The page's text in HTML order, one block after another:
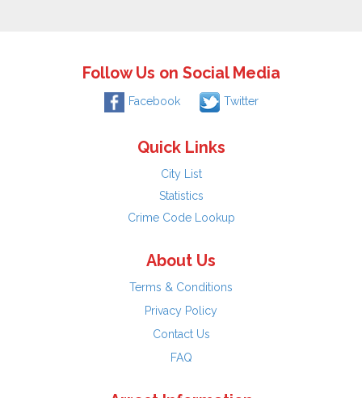
Follow Us on Social Media
Facebook Twitter
Quick Links
City List
Statistics
Crime Code Lookup
About Us
Terms & Conditions
Privacy Policy
Contact Us
FAQ